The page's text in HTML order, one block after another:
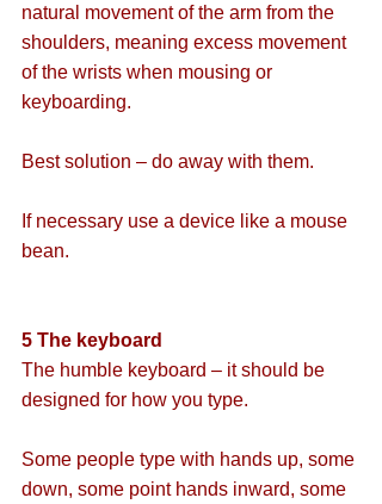
natural movement of the arm from the
shoulders, meaning excess movement
of the wrists when mousing or
keyboarding.
Best solution – do away with them.
If necessary use a device like a mouse
bean.
5 The keyboard
The humble keyboard – it should be
designed for how you type.
Some people type with hands up, some
down, some point hands inward, some